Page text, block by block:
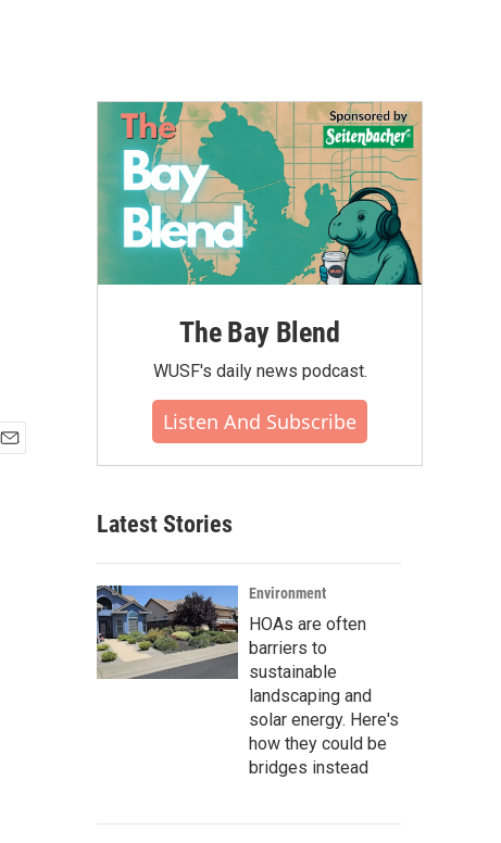
The Bay Blend
WUSF's daily news podcast.
Listen And Subscribe
Latest Stories
Environment
HOAs are often
barriers to
sustainable
landscaping and
solar energy. Here's
how they could be
bridges instead